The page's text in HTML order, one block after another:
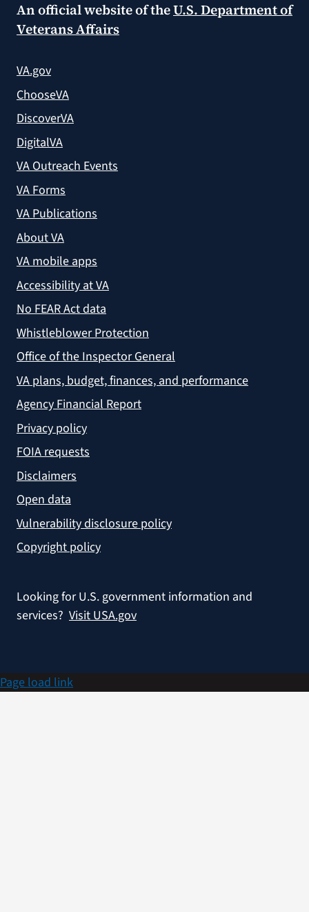
An official website of theU.S. Department of
Veterans Affairs
VA.gov
ChooseVA
DiscoverVA
DigitalVA
VA Outreach Events
VA Forms
VA Publications
About VA
VA mobile apps
Accessibility at VA
No FEAR Act data
Whistleblower Protection
Office of the Inspector General
VA plans, budget, finances, and performance
Agency Financial Report
Privacy policy
FOIA requests
Disclaimers
Open data
Vulnerability disclosure policy
Copyright policy
Looking for U.S. government information and
services? Visit USA.gov
Page load link